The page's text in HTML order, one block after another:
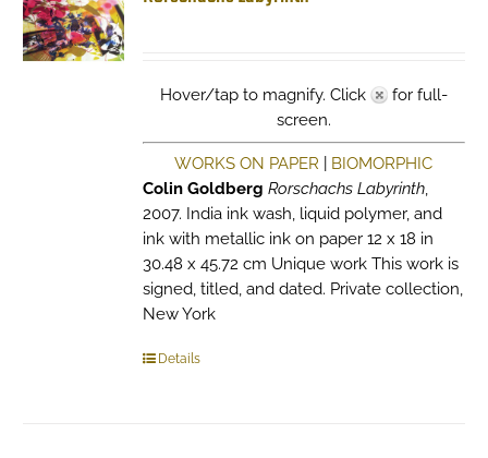
Hover/tap to magnify. Click
for full-
screen.
WORKS ON PAPER
BIOMORPHIC
Colin Goldberg Rorschachs Labyrinth,
2007. India ink wash, liquid polymer, and
ink with metallic ink on paper 12 x 18 in
30.48 x 45.72 cm Unique work This work is
signed, titled, and dated. Private collection,
New York
Details